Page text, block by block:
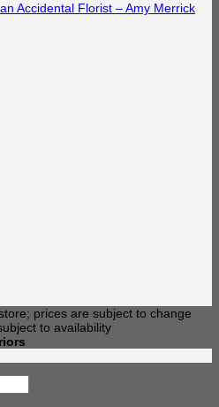
Accidental Florist – Amy Merrick
prices are subject to change
to availability